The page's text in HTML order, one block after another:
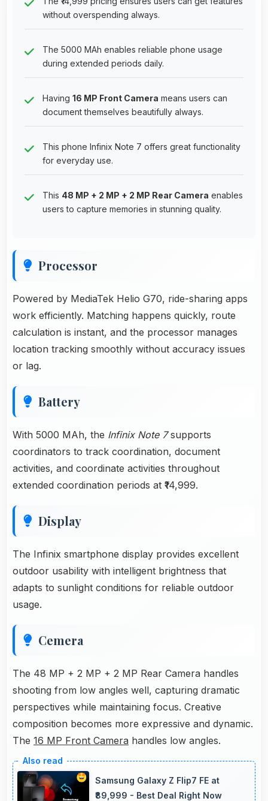
without overspending always.
The 5000 MAh enables reliable phone usage
during extended periods daily.
Having 16 MP Front Camera means users can
document themselves beautifully always.
This phone Infinix Note 7 offers great functionality
for everyday use.
This 48 MP + 2 MP + 2 MP Rear Camera enables
users to capture memories in stunning quality.
Processor
Powered by MediaTek Helio G70, ride-sharing apps
work efficiently. Matching happens quickly, route
calculation is instant, and the processor manages
location tracking smoothly without accuracy issues
or lag.
Battery
With 5000 MAh, the Infinix Note 7supports
coordinators to track coordination, document
activities, and coordinate activities throughout
extended coordination periods at ₹14,999.
Display
The Infinix smartphone display provides excellent
outdoor usability with intelligent brightness that
adapts to sunlight conditions for reliable outdoor
usage.
Cemera
The 48 MP + 2 MP + 2 MP Rear Camera handles
shooting from low angles well, capturing dramatic
perspectives while maintaining focus. Creative
composition becomes more expressive and dynamic.
The 16 MP Front Camera handles low angles.
Samsung Galaxy Z Flip7 FE at
₹89,999 - Best Deal Right Now